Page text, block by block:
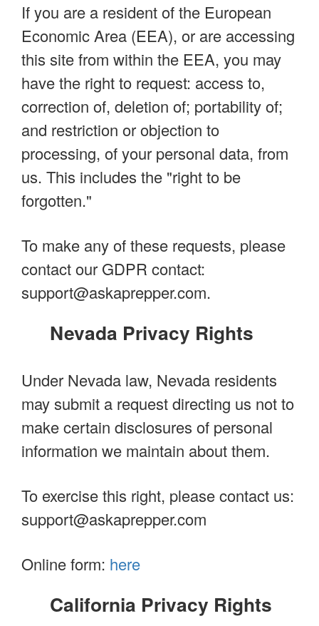
If you are a resident of the European
Economic Area (EEA), or are accessing
this site from within the EEA, you may
have the right to request: access to,
correction of, deletion of; portability of;
and restriction or objection to
processing, of your personal data, from
us. This includes the "right to be
forgotten."
To make any of these requests, please
contact our GDPR contact:
support@askaprepper.com.
Nevada Privacy Rights
Under Nevada law, Nevada residents
may submit a request directing us not to
make certain disclosures of personal
information we maintain about them.
To exercise this right, please contact us:
support@askaprepper.com
Online form: here
California Privacy Rights